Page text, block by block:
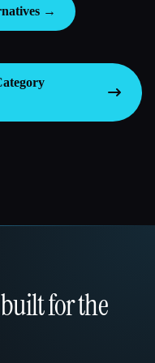
→
for the